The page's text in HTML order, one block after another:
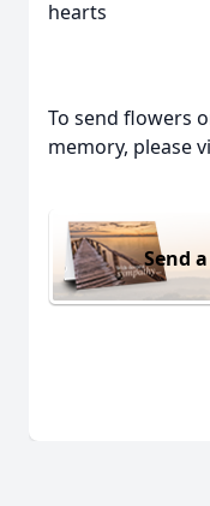
hearts
To send flowers
memory, please
Send